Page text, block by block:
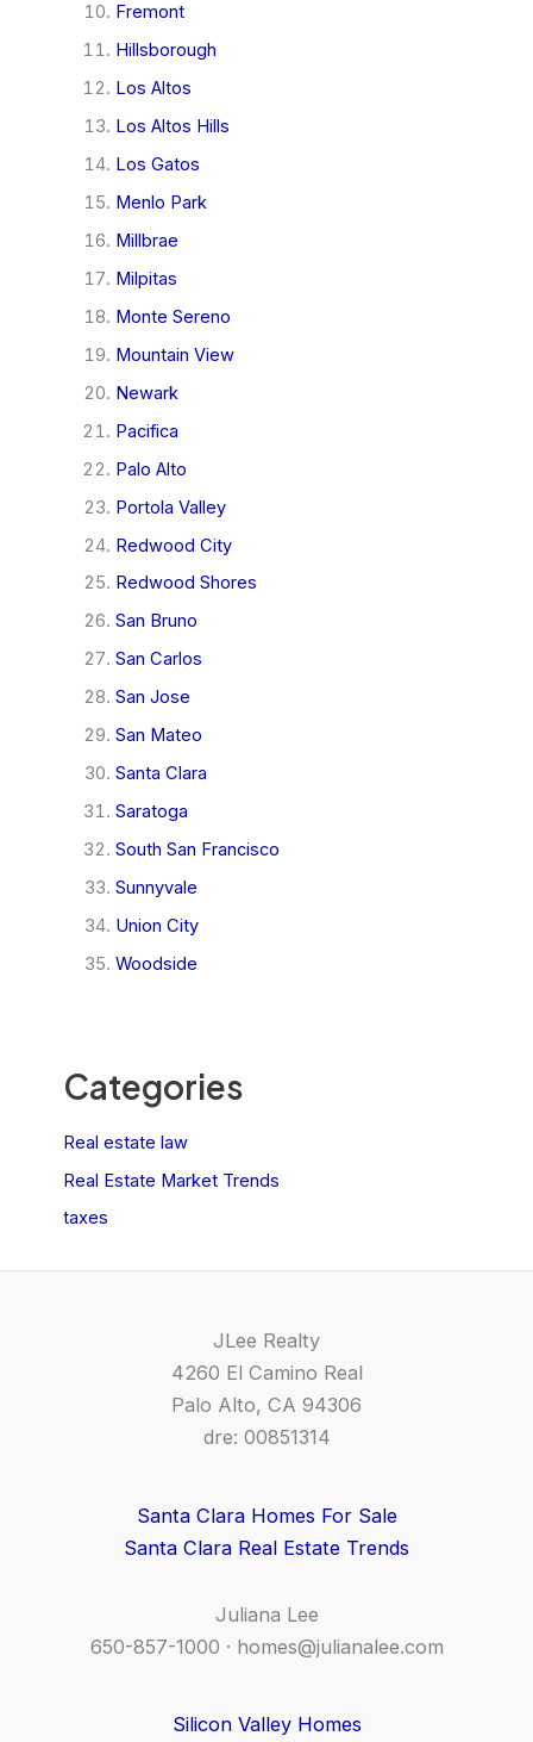
Fremont
Hillsborough
Los Altos
Los Altos Hills
Los Gatos
Menlo Park
Millbrae
Milpitas
Monte Sereno
Mountain View
Newark
Pacifica
Palo Alto
Portola Valley
Redwood City
Redwood Shores
San Bruno
San Carlos
San Jose
San Mateo
Santa Clara
Saratoga
South San Francisco
Sunnyvale
Union City
Woodside
Categories
Real estate law
Real Estate Market Trends
taxes
JLee Realty
4260 El Camino Real
Palo Alto, CA 94306
dre: 00851314
Santa Clara Homes For Sale
Santa Clara Real Estate Trends
Juliana Lee
650-857-1000 · homes@julianalee.com
Silicon Valley Homes